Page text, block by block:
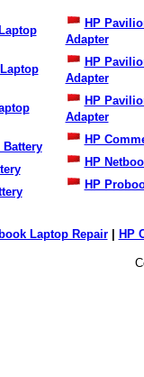
Battery
HP
Adapter
HP
Adapter
HP
Adapter
HP
HP
HP
Laptop Repair| HP